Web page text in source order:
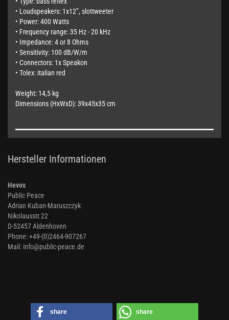
• Loudspeakers: 1x12”, slottweeter
• Power: 400 Watts
• Frequency range: 35 Hz - 20 kHz
• Impedance: 4 or 8 Ohms
• Sensitivity: 100 dB/W/m
• Connectors: 1x Speakon
• Tolex: italian red
Weight: 14,5 kg
Dimensions (HxWxD): 39x45x35 cm
Hersteller Informationen
Hevos
Public Peace
Adrian Kuban-Maruszczyk
Nikolausstr.22
D-52457 Aldenhoven
Phone: +49-(0)2464-907267
Mail: info@public-peace.de
share share